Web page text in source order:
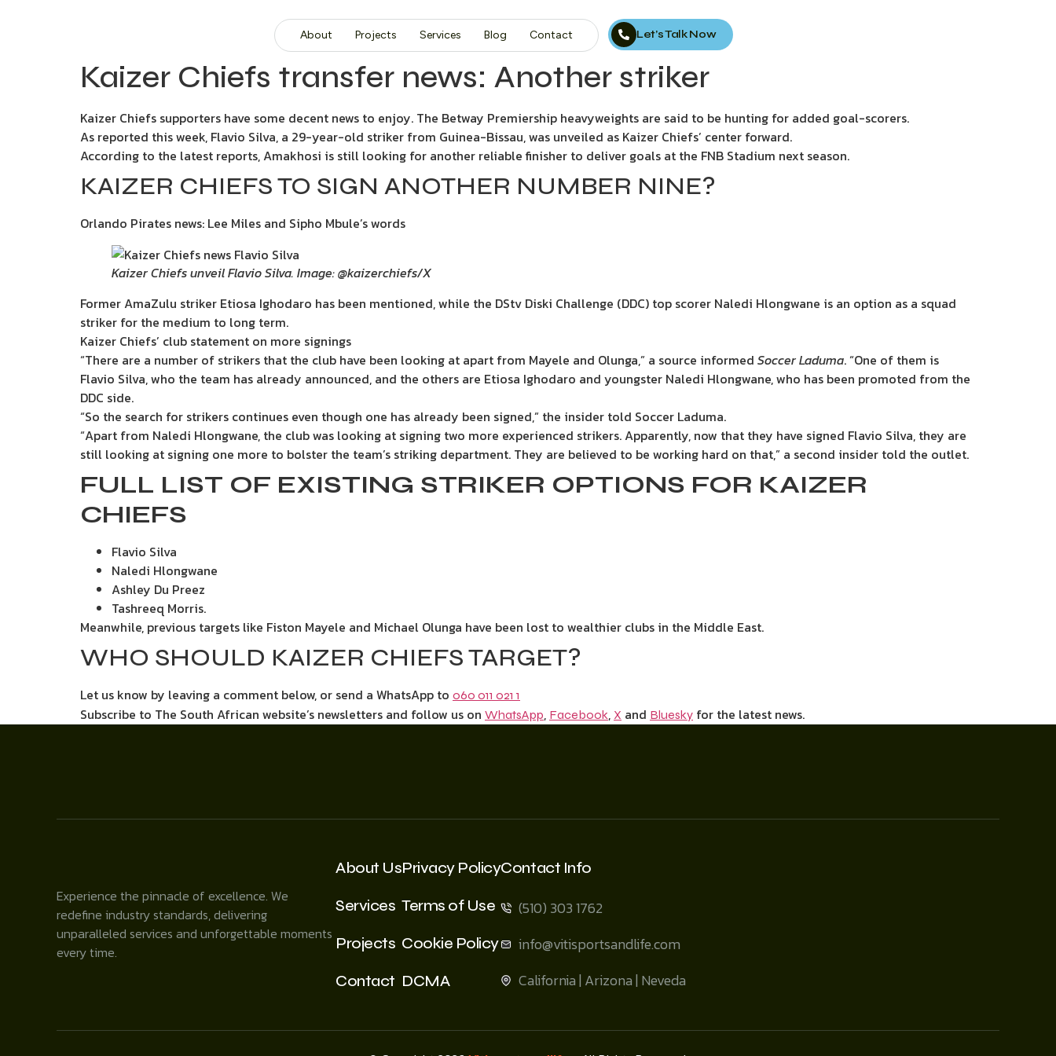
About Projects Services Blog Contact Let’s Talk Now
Kaizer Chiefs transfer news: Another striker
Kaizer Chiefs supporters have some decent news to enjoy. The Betway Premiership heavyweights are said to be hunting for added goal-scorers.
As reported this week, Flavio Silva, a 29-year-old striker from Guinea-Bissau, was unveiled as Kaizer Chiefs’ center forward.
According to the latest reports, Amakhosi is still looking for another reliable finisher to deliver goals at the FNB Stadium next season.
KAIZER CHIEFS TO SIGN ANOTHER NUMBER NINE?
Orlando Pirates news: Lee Miles and Sipho Mbule’s words
Kaizer Chiefs unveil Flavio Silva. Image: @kaizerchiefs/X
Former AmaZulu striker Etiosa Ighodaro has been mentioned, while the DStv Diski Challenge (DDC) top scorer Naledi Hlongwane is an option as a squad
striker for the medium to long term.
Kaizer Chiefs’ club statement on more signings
“There are a number of strikers that the club have been looking at apart from Mayele and Olunga,” a source informed Soccer Laduma. “One of them is
Flavio Silva, who the team has already announced, and the others are Etiosa Ighodaro and youngster Naledi Hlongwane, who has been promoted from the
DDC side.
“So the search for strikers continues even though one has already been signed,” the insider told Soccer Laduma.
“Apart from Naledi Hlongwane, the club was looking at signing two more experienced strikers. Apparently, now that they have signed Flavio Silva, they are
still looking at signing one more to bolster the team’s striking department. They are believed to be working hard on that,” a second insider told the outlet.
FULL LIST OF EXISTING STRIKER OPTIONS FOR KAIZER
CHIEFS
Flavio Silva
Naledi Hlongwane
Ashley Du Preez
Tashreeq Morris.
Meanwhile, previous targets like Fiston Mayele and Michael Olunga have been lost to wealthier clubs in the Middle East.
WHO SHOULD KAIZER CHIEFS TARGET?
Let us know by leaving a comment below, or send a WhatsApp to 060 011 021 1
Subscribe to The South African website’s newsletters and follow us on WhatsApp, Facebook, X and Bluesky for the latest news.
Experience the pinnacle of excellence. We
redefine industry standards, delivering
unparalleled services and unforgettable moments
every time.
About Us
Services
Projects
Contact
Privacy Policy
Terms of Use
Cookie Policy
DCMA
Contact Info
(510) 303 1762
info@vitisportsandlife.com
California | Arizona | Neveda